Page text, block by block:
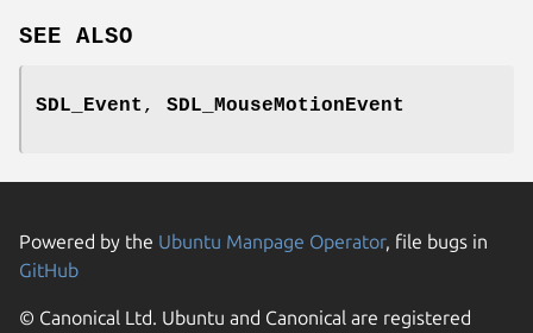
SEE ALSO
SDL_Event , SDL_MouseMotionEvent
Powered by the Ubuntu Manpage Operator, file bugs in
GitHub
© Canonical Ltd. Ubuntu and Canonical are registered